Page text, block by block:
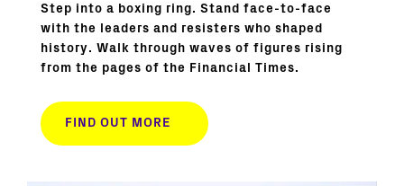
Step into a boxing ring. Stand face-to-face
with the leaders and resisters who shaped
history. Walk through waves of figures rising
from the pages of the Financial Times.
FIND OUT MORE